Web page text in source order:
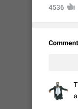
4536